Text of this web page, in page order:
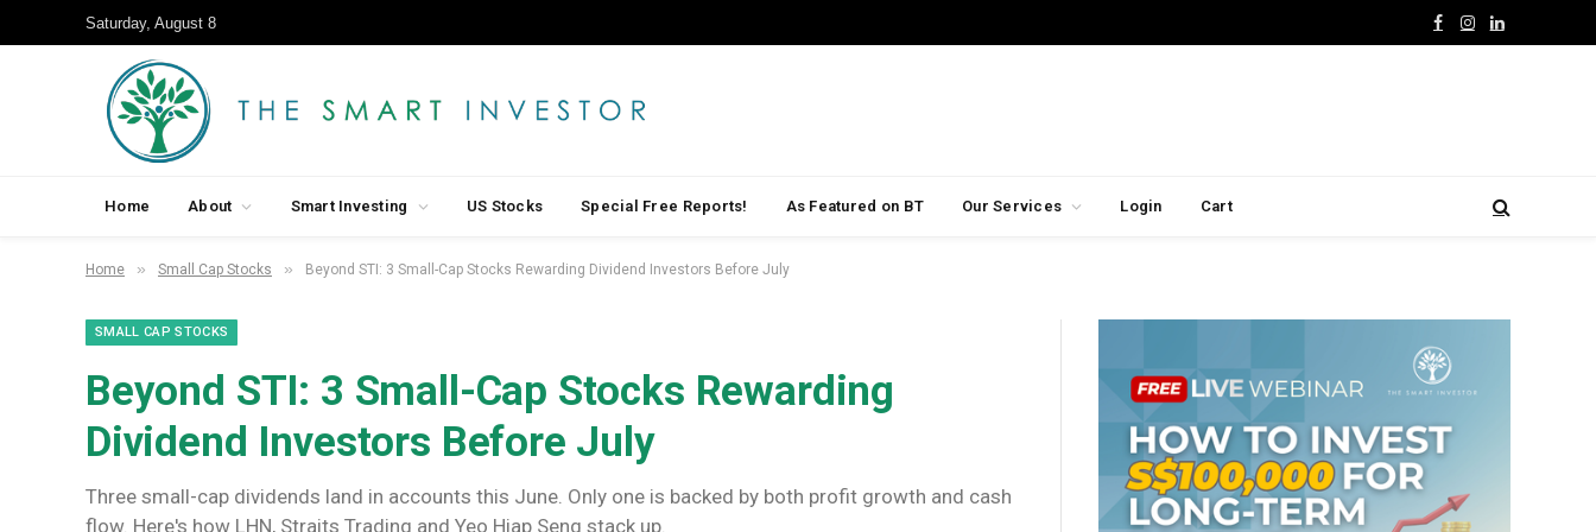
Saturday, August 8
Facebook
Instagram
LinkedIn
Home About Smart Investing US Stocks Special Free Reports! As Featured on BT Our Services Login Cart
Home » Small Cap Stocks » Beyond STI: 3 Small-Cap Stocks Rewarding Dividend Investors Before July
SMALL CAP STOCKS
Beyond STI: 3 Small-Cap Stocks Rewarding
Dividend Investors Before July
Three small-cap dividends land in accounts this June. Only one is backed by both profit growth and cash
flow. Here's how LHN, Straits Trading and Yeo Hiap Seng stack up.